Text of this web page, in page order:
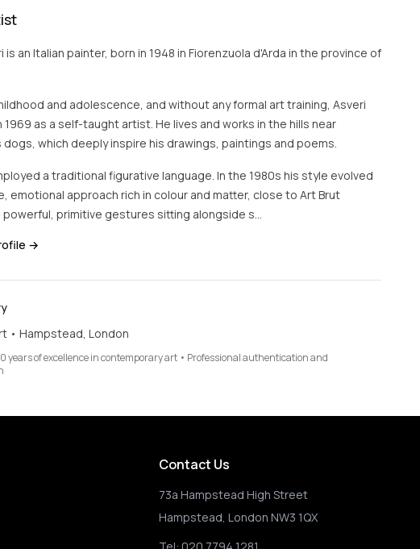
is an Italian painter, born in 1948 in Fiorenzuola d'Arda in the province of
and adolescence, and without any formal art training, Asveri
1969 as a self-taught artist. He lives and works in the hills near
dogs, which deeply inspire his drawings, paintings and poems.
a traditional figurative language. In the 1980s his style evolved
emotional approach rich in colour and matter, close to Art Brut
primitive gestures sitting alongside s…
→
• Hampstead, London
years of excellence in contemporary art • Professional authentication and
Contact Us
73a Hampstead High Street
Hampstead, London NW3 1QX